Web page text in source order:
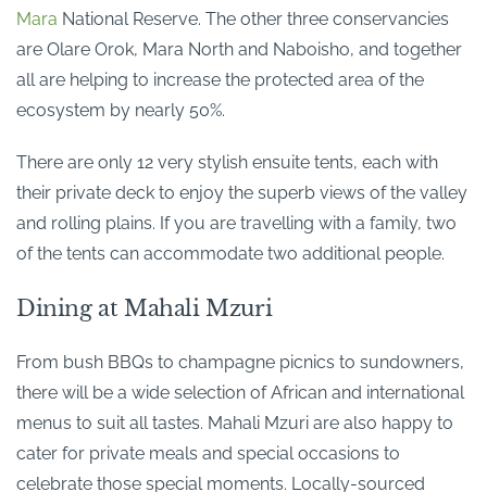
Mara National Reserve. The other three conservancies
are Olare Orok, Mara North and Naboisho, and together
all are helping to increase the protected area of the
ecosystem by nearly 50%.
There are only 12 very stylish ensuite tents, each with
their private deck to enjoy the superb views of the valley
and rolling plains. If you are travelling with a family, two
of the tents can accommodate two additional people.
Dining at Mahali Mzuri
From bush BBQs to champagne picnics to sundowners,
there will be a wide selection of African and international
menus to suit all tastes. Mahali Mzuri are also happy to
cater for private meals and special occasions to
celebrate those special moments. Locally-sourced